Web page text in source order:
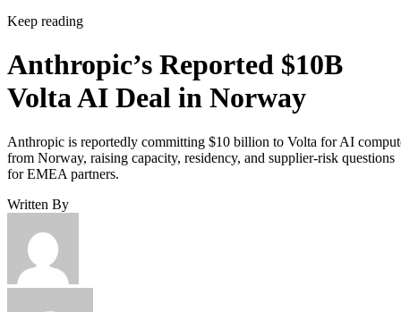
Keep reading
Anthropic’s Reported $10B
Volta AI Deal in Norway
Anthropic is reportedly committing $10 billion to Volta for AI
from Norway, raising capacity, residency, and supplier-risk questions
for EMEA partners.
Written By